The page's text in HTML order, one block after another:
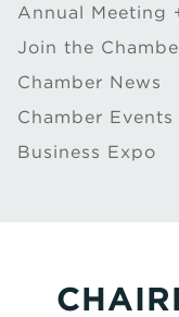
Annual Meeting
Join the
Chamber News
Chamber
Business Expo